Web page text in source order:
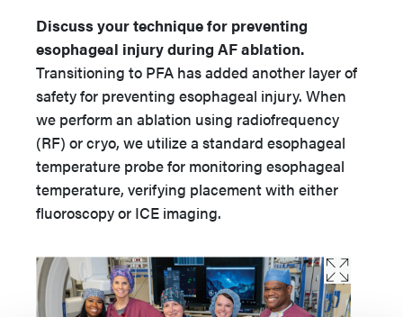
Discuss your technique for preventing
esophageal injury during AF ablation.
Transitioning to PFA has added another layer of
safety for preventing esophageal injury. When
we perform an ablation using radiofrequency
(RF) or cryo, we utilize a standard esophageal
temperature probe for monitoring esophageal
temperature, verifying placement with either
fluoroscopy or ICE imaging.